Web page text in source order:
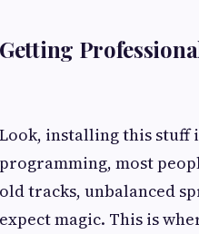
Getting
Look, installing this stuff
programming, most
old tracks, unbalanced
expect magic. This is